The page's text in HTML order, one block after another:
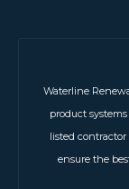
Waterline
product
listed
ensure the